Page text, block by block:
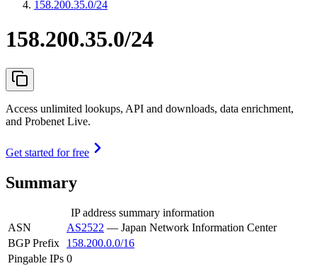
158.200.35.0/24
158.200.35.0/24
Access unlimited lookups, API and downloads, data enrichment,
and Probenet Live.
Get started for free
Summary
IP address summary information
ASN
AS2522 — Japan Network Information Center
BGP Prefix
158.200.0.0/16
Pingable IPs 0